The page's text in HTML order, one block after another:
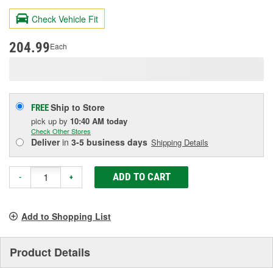
Reviews.
page
Check Vehicle Fit
204.99Each
FREEShip to Store
pick up by 10:40 AM today
Check Other Stores
Deliverin 3-5 business days Shipping Details
- + ADD TO CART
Add to Shopping List
Product Details